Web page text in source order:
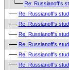
Re: Russianoff's
Re: Russianoff's
Re: Russianoff's
Re: Russianoff's
Re: Russianoff's
Re: Russianoff's
Re: Russianoff's